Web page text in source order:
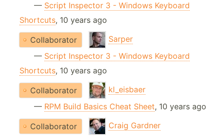
— Script Inspector 3 - Windows Keyboard
Shortcuts, 10 years ago
Collaborator
Sarper
— Script Inspector 3 - Windows Keyboard
Shortcuts, 10 years ago
Collaborator
kl_eisbaer
— RPM Build Basics Cheat Sheet, 10 years ago
Collaborator
Craig Gardner